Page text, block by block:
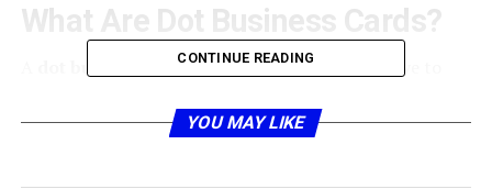
What Are Dot Business Cards?
dot business cardis a smart, digital alternative to
(NFC) or QR codes to instantly share your professional
CONTINUE READING
YOU MAY LIKE